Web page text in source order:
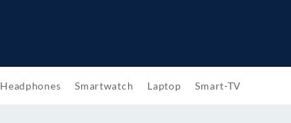
Headphones Smartwatch Laptop Smart-TV